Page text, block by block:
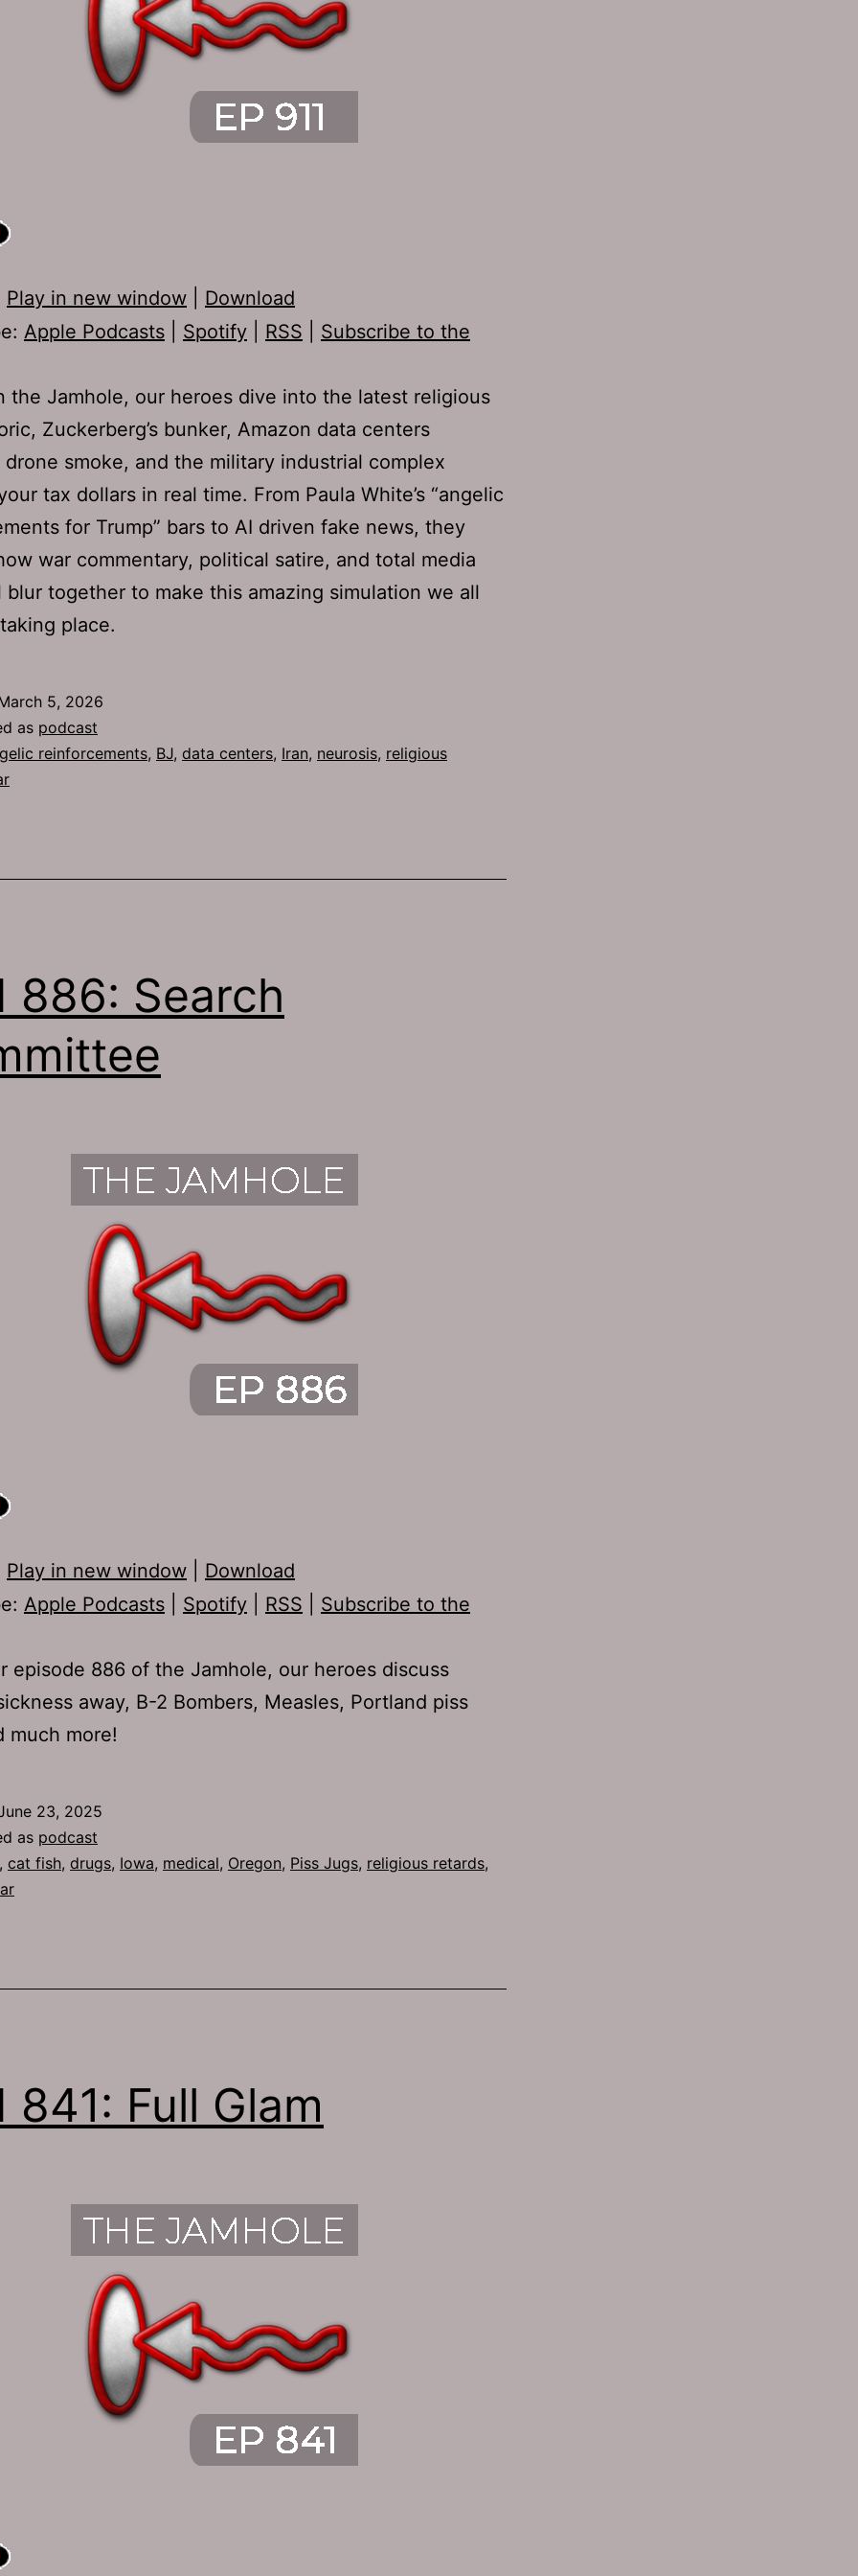
Play in new window
Download
Apple Podcasts Spotify RSS
Subscribe to the
the Jamhole, our heroes dive into the latest religious
Zuckerberg’s bunker, Amazon data centers
smoke, and the military industrial complex
tax dollars in real time. From Paula White’s “angelic
for Trump” bars to AI driven fake news, they
war commentary, political satire, and total media
blur together to make this amazing simulation we all
place.
5, 2026
as podcast
reinforcements, BJ, data centers, Iran, neurosis, religious
886: Search
Play in new window
Download
Apple Podcasts Spotify RSS
Subscribe to the
episode 886 of the Jamhole, our heroes discuss
away, B-2 Bombers, Measles, Portland piss
much more!
23, 2025
as podcast
, cat fish, drugs, Iowa, medical, Oregon, Piss Jugs, religious retards,
841: Full Glam